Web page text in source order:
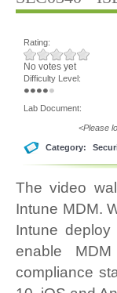
Rating:
No votes yet
Difficulty Level:
Lab Document:
<Please
Category:
The video
Intune MDM.
Intune
enable
compliance